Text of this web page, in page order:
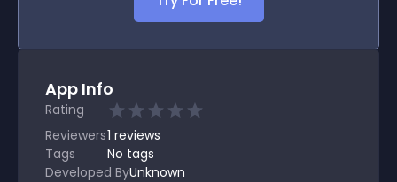
App Info
Rating
Reviewers1 reviews
Tags
No tags
Developed ByUnknown